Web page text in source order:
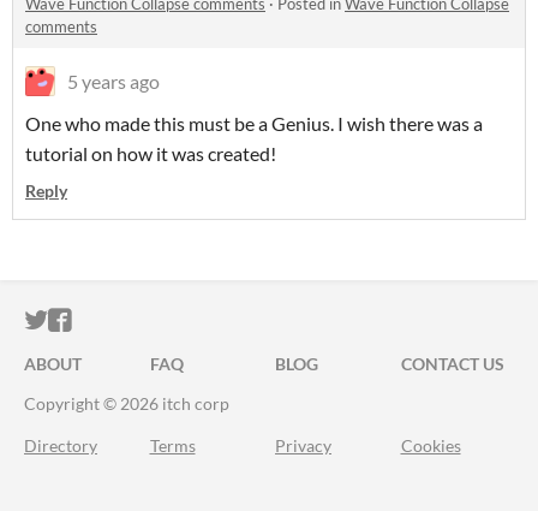
comments
5 years ago
One who made this must be a Genius. I wish there was a
tutorial on how it was created!
Reply
ITCH.IO ON TWITTER
ITCH.IO ON FACEBOOK
ABOUT FAQ BLOG
CONTACT US
Copyright © 2026 itch corp
Directory Terms Privacy Cookies